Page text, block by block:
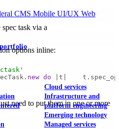
CMS Mobile UI/UX Web
Cloud services
Infrastructure and
platform engineering
Emerging technology
Managed services
task via a
options inline:
new do |t|
need to put them in one or more